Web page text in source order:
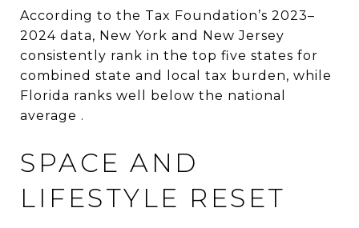
According to the Tax Foundation’s 2023–
2024 data, New York and New Jersey
consistently rank in the top five states for
combined state and local tax burden, while
Florida ranks well below the national
average .
SPACE AND
LIFESTYLE RESET